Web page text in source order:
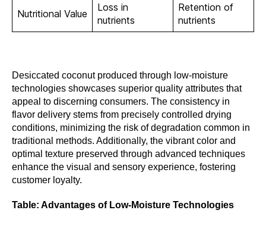
Nutritional Value
Loss in
nutrients
Retention of
nutrients
Desiccated coconut produced through low-moisture
technologies showcases superior quality attributes that
appeal to discerning consumers. The consistency in
flavor delivery stems from precisely controlled drying
conditions, minimizing the risk of degradation common in
traditional methods. Additionally, the vibrant color and
optimal texture preserved through advanced techniques
enhance the visual and sensory experience, fostering
customer loyalty.
Table: Advantages of Low-Moisture Technologies